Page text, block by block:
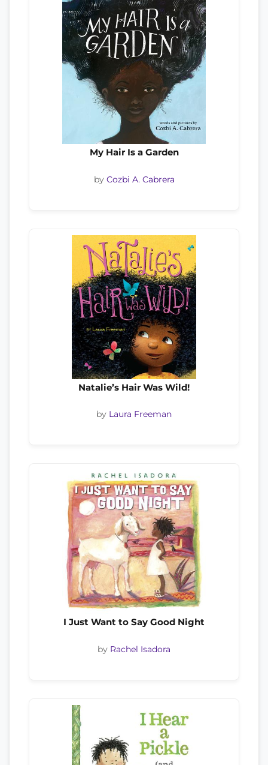
My Hair Is a Garden
by Cozbi A. Cabrera
Natalie’s Hair Was Wild!
by Laura Freeman
I Just Want to Say Good Night
by Rachel Isadora